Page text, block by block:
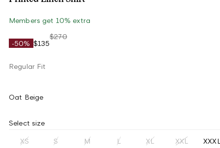
Members get 10% extra
-50% $135
$270
Regular Fit
Oat Beige
Select size
XS S M L XL XXL